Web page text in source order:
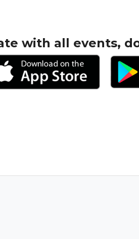
with all events,